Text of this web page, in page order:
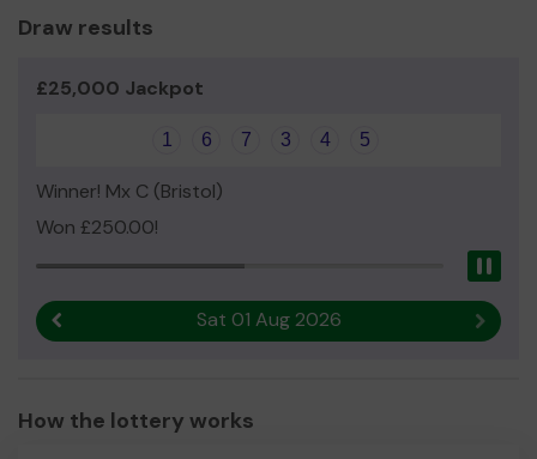
Draw results
£25,000 Jackpot
1 6 7 3 4 5
Winner! Mx C (Bristol)
Won £250.00!
Sat 01 Aug 2026 Next
How the lottery works